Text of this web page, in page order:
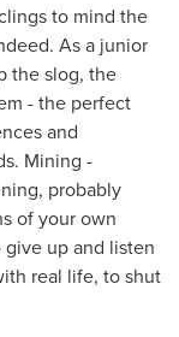
to mind the
As a junior
the slog, the
- the perfect
and
Mining -
probably
of your own
up and listen
real life, to shut